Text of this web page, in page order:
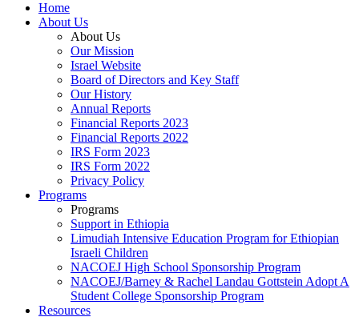
Home
About Us
About Us
Our Mission
Israel Website
Board of Directors and Key Staff
Our History
Annual Reports
Financial Reports 2023
Financial Reports 2022
IRS Form 2023
IRS Form 2022
Privacy Policy
Programs
Programs
Support in Ethiopia
Limudiah Intensive Education Program for Ethiopian
Israeli Children
NACOEJ High School Sponsorship Program
NACOEJ/Barney & Rachel Landau Gottstein Adopt A
Student College Sponsorship Program
Resources